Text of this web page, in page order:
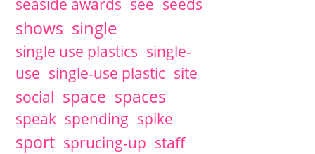
seaside awards see seeds
shows single
single use plastics single-
use single-use plastic site
social space spaces
speak spending spike
sport sprucing-up staff